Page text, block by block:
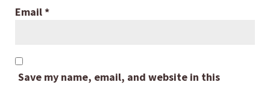
Email*
Save my name, email, and website in this